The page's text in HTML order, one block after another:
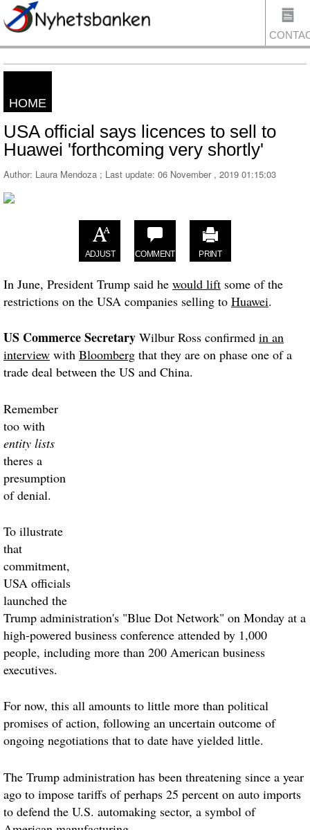
HOME
USA official says licences to sell to
Huawei 'forthcoming very shortly'
Author: Laura Mendoza ; Last update: 06 November , 2019 01:15:03
ADJUST COMMENT PRINT
In June, President Trump said he would lift some of the
restrictions on the USA companies selling to Huawei.
US Commerce Secretary Wilbur Ross confirmed in an
interview with Bloomberg that they are on phase one of a
trade deal between the US and China.
Remember
too with
entity lists
theres a
presumption
of denial.
To illustrate
that
commitment,
USA officials
launched the
Trump administration's "Blue Dot Network" on Monday at a
high-powered business conference attended by 1,000
people, including more than 200 American business
executives.
For now, this all amounts to little more than political
promises of action, following an uncertain outcome of
ongoing negotiations that to date have yielded little.
The Trump administration has been threatening since a year
ago to impose tariffs of perhaps 25 percent on auto imports
to defend the U.S. automaking sector, a symbol of